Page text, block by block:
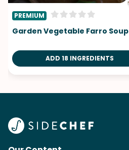
PREMIUM
Garden Vegetable Farro Soup
ADD 18 INGREDIENTS